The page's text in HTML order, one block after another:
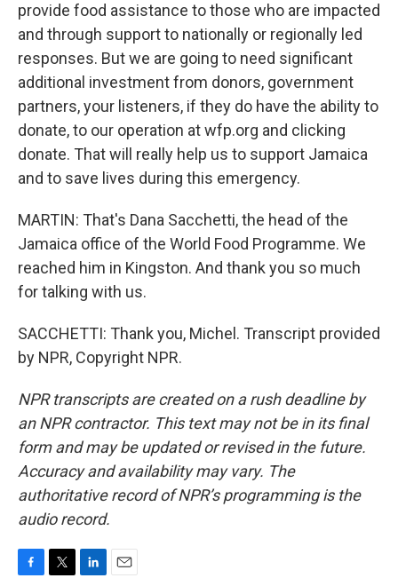
provide food assistance to those who are impacted
and through support to nationally or regionally led
responses. But we are going to need significant
additional investment from donors, government
partners, your listeners, if they do have the ability to
donate, to our operation at wfp.org and clicking
donate. That will really help us to support Jamaica
and to save lives during this emergency.
MARTIN: That's Dana Sacchetti, the head of the
Jamaica office of the World Food Programme. We
reached him in Kingston. And thank you so much
for talking with us.
SACCHETTI: Thank you, Michel. Transcript provided
by NPR, Copyright NPR.
NPR transcripts are created on a rush deadline by
an NPR contractor. This text may not be in its final
form and may be updated or revised in the future.
Accuracy and availability may vary. The
authoritative record of NPR’s programming is the
audio record.